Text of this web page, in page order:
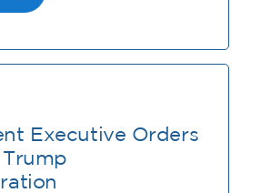
Executive Orders